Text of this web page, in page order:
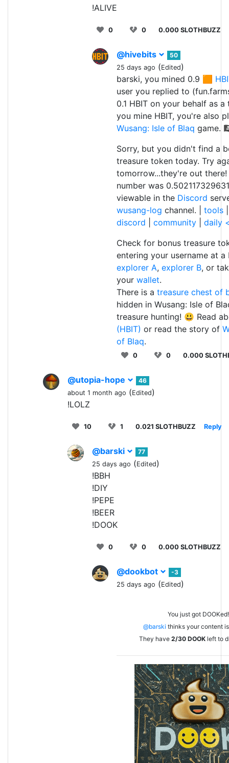
!ALIVE
0 0 0.000 SLOTHBUZZ
@hivebits
50
25 days ago (Edited)
barski, you mined 0.9 🟧
user you replied to
0.1 HBIT on your behalf as a
you mine HBIT, you're also
Wusang: Isle of Blaq game.
Sorry, but you didn't find a
treasure token today. Try
tomorrow...they're out
number was
viewable in the Discord
wusang-log channel. | tools
discord
community
daily
Check for bonus treasure
entering your username at a
explorer A, explorer B, or
your wallet.
There is a treasure chest of
hidden in Wusang: Isle of
treasure hunting! 😃 Read
(HBIT) or read the story of
of Blaq.
0 0 0.000
@utopia-hope
46
about 1 month ago (Edited)
!LOLZ
10 1 0.021 SLOTHBUZZ Reply
@barski
77
25 days ago (Edited)
!BBH
!DIY
!PEPE
!BEER
!DOOK
0 0 0.000 SLOTHBUZZ
@dookbot
-3
25 days ago (Edited)
You just got DOOKed!
@barski thinks your content
They have 2/30 DOOK left to